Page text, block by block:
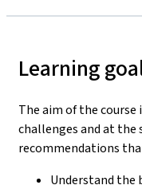
Learning
The aim of the course
challenges and at the
recommendations
Understand the